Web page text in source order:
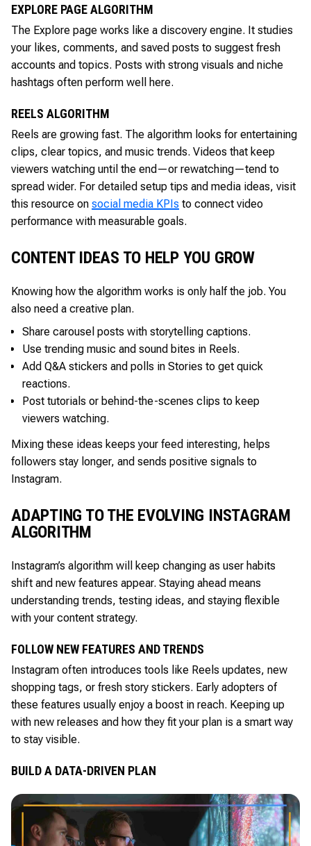
EXPLORE PAGE ALGORITHM
The Explore page works like a discovery engine. It studies
your likes, comments, and saved posts to suggest fresh
accounts and topics. Posts with strong visuals and niche
hashtags often perform well here.
REELS ALGORITHM
Reels are growing fast. The algorithm looks for entertaining
clips, clear topics, and music trends. Videos that keep
viewers watching until the end—or rewatching—tend to
spread wider. For detailed setup tips and media ideas, visit
this resource on social media KPIs to connect video
performance with measurable goals.
CONTENT IDEAS TO HELP YOU GROW
Knowing how the algorithm works is only half the job. You
also need a creative plan.
Share carousel posts with storytelling captions.
Use trending music and sound bites in Reels.
Add Q&A stickers and polls in Stories to get quick
reactions.
Post tutorials or behind-the-scenes clips to keep
viewers watching.
Mixing these ideas keeps your feed interesting, helps
followers stay longer, and sends positive signals to
Instagram.
ADAPTING TO THE EVOLVING INSTAGRAM
ALGORITHM
Instagram’s algorithm will keep changing as user habits
shift and new features appear. Staying ahead means
understanding trends, testing ideas, and staying flexible
with your content strategy.
FOLLOW NEW FEATURES AND TRENDS
Instagram often introduces tools like Reels updates, new
shopping tags, or fresh story stickers. Early adopters of
these features usually enjoy a boost in reach. Keeping up
with new releases and how they fit your plan is a smart way
to stay visible.
BUILD A DATA-DRIVEN PLAN